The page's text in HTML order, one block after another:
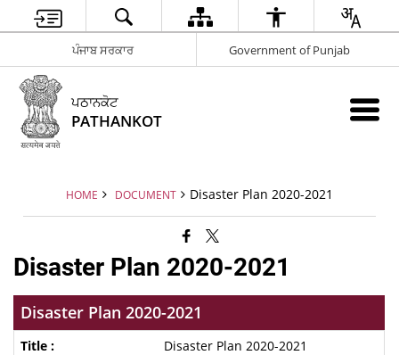
ਪੰਜਾਬ ਸਰਕਾਰ Government of Punjab
ਪਠਾਨਕੋਟ
PATHANKOT
HOME DOCUMENT Disaster Plan 2020-2021
Disaster Plan 2020-2021
Disaster Plan 2020-2021
Disaster Plan 2020-2021